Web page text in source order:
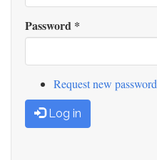
Password *
Request new password
Log in